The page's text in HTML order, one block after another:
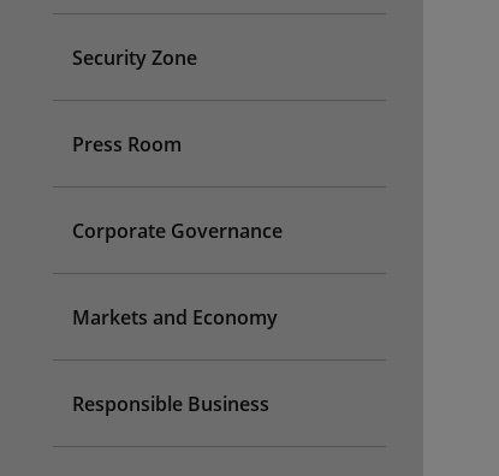
Security Zone
Press Room
Corporate Governance
Markets and Economy
Responsible Business